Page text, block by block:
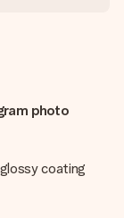
photo
coating